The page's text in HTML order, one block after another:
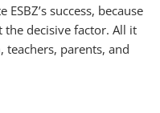
success, because
decisive factor. All it
parents, and